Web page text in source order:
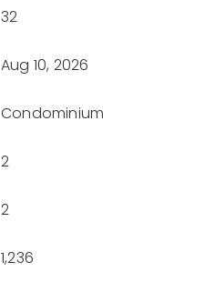
32
Aug 10, 2026
Condominium
2
2
1,236